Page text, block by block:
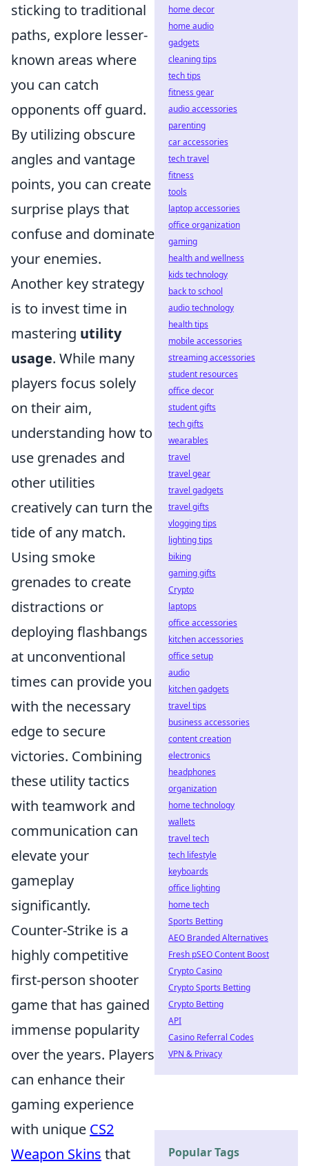
sticking to traditional
paths, explore lesser-
known areas where
you can catch
opponents off guard.
By utilizing obscure
angles and vantage
points, you can create
surprise plays that
confuse and dominate
your enemies.
Another key strategy
is to invest time in
mastering utility
usage. While many
players focus solely
on their aim,
understanding how to
use grenades and
other utilities
creatively can turn the
tide of any match.
Using smoke
grenades to create
distractions or
deploying flashbangs
at unconventional
times can provide you
with the necessary
edge to secure
victories. Combining
these utility tactics
with teamwork and
communication can
elevate your
gameplay
significantly.
Counter-Strike is a
highly competitive
first-person shooter
game that has gained
immense popularity
over the years. Players
can enhance their
gaming experience
with unique CS2
Weapon Skins that
home decor
home audio
gadgets
cleaning tips
tech tips
fitness gear
audio accessories
parenting
car accessories
tech travel
fitness
tools
laptop accessories
office organization
gaming
health and wellness
kids technology
back to school
audio technology
health tips
mobile accessories
streaming accessories
student resources
office decor
student gifts
tech gifts
wearables
travel
travel gear
travel gadgets
travel gifts
vlogging tips
lighting tips
biking
gaming gifts
Crypto
laptops
office accessories
kitchen accessories
office setup
audio
kitchen gadgets
travel tips
business accessories
content creation
electronics
headphones
organization
home technology
wallets
travel tech
tech lifestyle
keyboards
office lighting
home tech
Sports Betting
AEO Branded Alternatives
Fresh pSEO Content Boost
Crypto Casino
Crypto Sports Betting
Crypto Betting
API
Casino Referral Codes
VPN & Privacy
Popular Tags